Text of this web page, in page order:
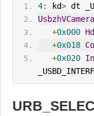
4: kd> dt
UsbzhVCamera
+0x000
+0x018
+0x020